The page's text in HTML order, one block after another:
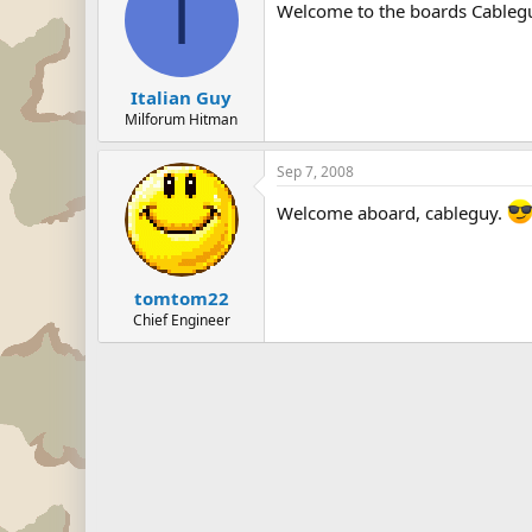
Italian Guy
Milforum Hitman
Welcome to the boards
tomtom22
Chief Engineer
Sep 7, 2008
Welcome aboard, cableguy.